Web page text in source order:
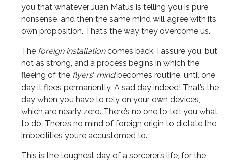
you that whatever Juan Matus is telling you is pure
nonsense, and then the same mind will agree with its
own proposition. That’s the way they overcome us.
The foreign installationcomes back, I assure you, but
not as strong, and a process begins in which the
fleeing of the flyers‘ mindbecomes routine, until one
day it flees permanently. A sad day indeed! That’s the
day when you have to rely on your own devices,
which are nearly zero. There’s no one to tell you what
to do. There’s no mind of foreign origin to dictate the
imbecilities you’re accustomed to.
This is the toughest day of a sorcerer’s life, for the